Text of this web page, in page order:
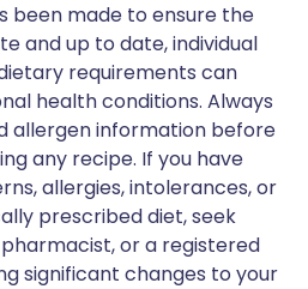
been made to ensure the
and up to date, individual
requirements can
health conditions. Always
allergen information before
any recipe. If you have
allergies, intolerances, or
prescribed diet, seek
or a registered
significant changes to your